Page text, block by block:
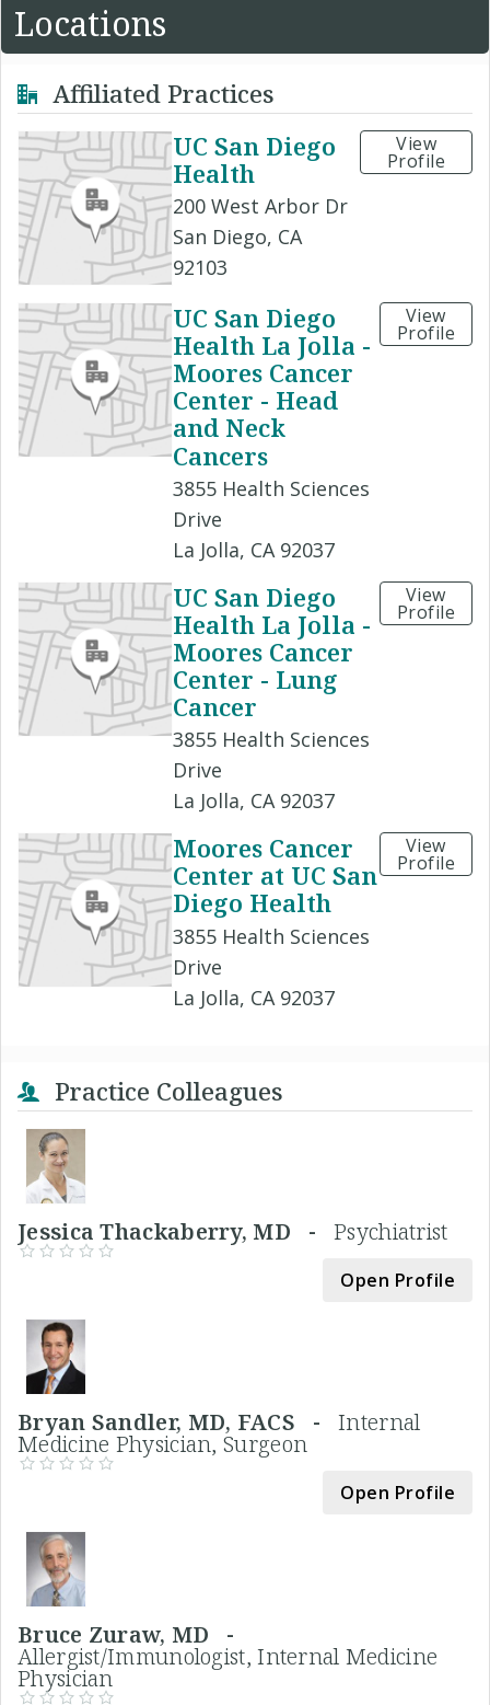
Locations
Affiliated Practices
UC San Diego
Health
200 West Arbor Dr
San Diego, CA
92103
View
Profile
UC San Diego
Health La Jolla -
Moores Cancer
Center - Head
and Neck
Cancers
3855 Health Sciences
Drive
La Jolla, CA 92037
View
Profile
UC San Diego
Health La Jolla -
Moores Cancer
Center - Lung
Cancer
3855 Health Sciences
Drive
La Jolla, CA 92037
View
Profile
Moores Cancer
Center at UC San
Diego Health
3855 Health Sciences
Drive
La Jolla, CA 92037
View
Profile
Practice Colleagues
Jessica Thackaberry, MD - Psychiatrist
Open Profile
Bryan Sandler, MD, FACS - Internal
Medicine Physician, Surgeon
Open Profile
Bruce Zuraw, MD -
Allergist/Immunologist, Internal Medicine
Physician